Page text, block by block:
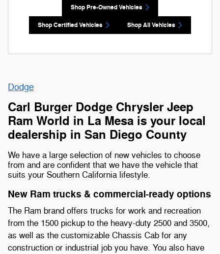
Shop Pre-Owned Vehicles
Shop Certified Vehicles Shop All Vehicles
Dodge
Carl Burger Dodge Chrysler Jeep
Ram World in La Mesa is your local
dealership in San Diego County
We have a large selection of new vehicles to choose
from and are confident that we have the vehicle that
suits your Southern California lifestyle.
New Ram trucks & commercial-ready options
The Ram brand offers trucks for work and recreation
from the 1500 pickup to the heavy-duty 2500 and 3500,
as well as the customizable Chassis Cab for any
construction or industrial job you have. You also have